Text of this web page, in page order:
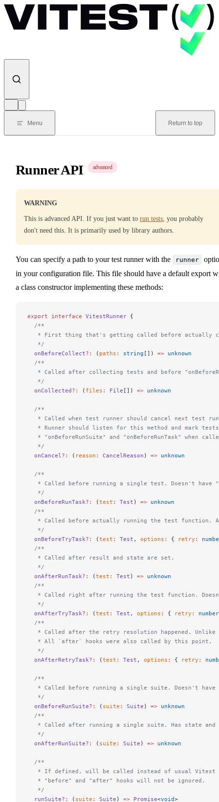
Skip to content
Menu Return to top
Runner API advanced
WARNING
This is advanced API. If you just want to run tests, you probably
don't need this. It is primarily used by library authors.
You can specify a path to your test runner with the runner
in your configuration file. This file should have a default export
a class constructor implementing these methods:
export interface VitestRunner {
  /**
* First thing that's getting called before actually
   */
  onBeforeCollect
?: ( paths : string []) => unknown
  /**
* Called after collecting tests and before
   */
  onCollected
?: ( files : File []) => unknown
  /**
* Called when test runner should cancel next test
* Runner should listen for this method and mark
* "onBeforeRunSuite" and "onBeforeRunTask" when
   */
  onCancel
?: ( reason : CancelReason ) => unknown
  /**
* Called before running a single test. Doesn't have
   */
  onBeforeRunTask
?: (test : Test ) => unknown
  /**
* Called before actually running the test function.
   */
  onBeforeTryTask
?: (test : Test , options : { retry :
  /**
   * Called after result and state are set.
   */
  onAfterRunTask
?: (test : Test ) => unknown
  /**
* Called right after running the test function.
   */
  onAfterTryTask
?: (test : Test , options : { retry :
number
  /**
* Called after the retry resolution happened.
   * All `after` hooks were also called by this point.
   */
  onAfterRetryTask
?: (test : Test , options : { retry :
  /**
* Called before running a single suite. Doesn't have
   */
  onBeforeRunSuite
?: ( suite : Suite ) => unknown
  /**
* Called after running a single suite. Has state and
   */
  onAfterRunSuite
?: ( suite : Suite ) => unknown
  /**
* If defined, will be called instead of usual
   * "before" and "after" hooks will not be ignored.
   */
  runSuite
?: ( suite : Suite ) => Promise<void>